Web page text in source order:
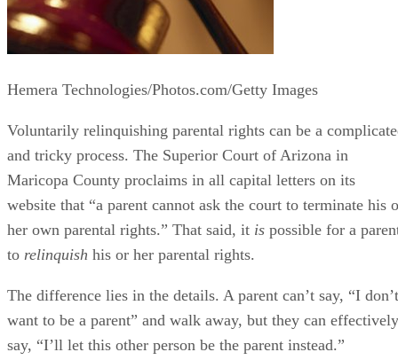
Hemera Technologies/Photos.com/Getty Images
Voluntarily relinquishing parental rights can be a
and tricky process. The Superior Court of Arizona in
Maricopa County proclaims in all capital letters on its
website that “a parent cannot ask the court to terminate his
her own parental rights.” That said, it is possible for a
to relinquish his or her parental rights.
The difference lies in the details. A parent can’t say, “I don’t
want to be a parent” and walk away, but they can effectively
say, “I’ll let this other person be the parent instead.”